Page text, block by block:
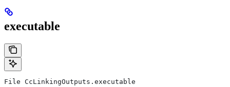
executable
File CcLinkingOutputs.executable